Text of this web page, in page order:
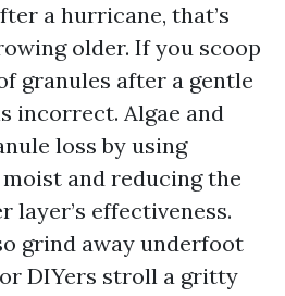
a hurricane, that’s
older. If you scoop
granules after a gentle
incorrect. Algae and
loss by using
and reducing the
layer’s effectiveness.
grind away underfoot
DIYers stroll a gritty